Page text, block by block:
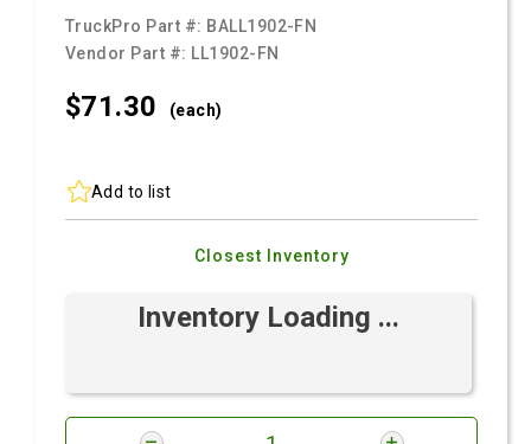
TruckPro Part #: BALL1902-FN
Vendor Part #: LL1902-FN
$71.30 (each)
Add to list
Closest Inventory
Inventory Loading ...